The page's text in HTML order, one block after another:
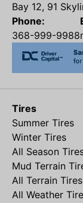
Bay 12, 91
Phone:
368-999-9988
Tires
Summer Tires
Winter Tires
All Season
Mud Terrain
All Terrain Tires
All Weather